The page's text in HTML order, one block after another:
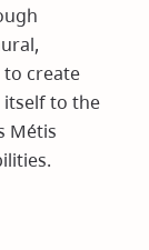
create
to the
Métis